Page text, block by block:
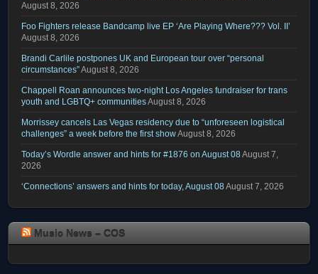
August 8, 2026
Foo Fighters release Bandcamp live EP ‘Are Playing Where??? Vol. II’
August 8, 2026
Brandi Carlile postpones UK and European tour over “personal
circumstances”August 8, 2026
Chappell Roan announces two-night Los Angeles fundraiser for trans
youth and LGBTQ+ communitiesAugust 8, 2026
Morrissey cancels Las Vegas residency due to “unforeseen logistical
challenges” a week before the first showAugust 8, 2026
Today’s Wordle answer and hints for #1876 on August 08August 7,
2026
‘Connections’ answers and hints for today, August 08August 7, 2026
Music News – COS